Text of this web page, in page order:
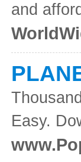
and
Easy.